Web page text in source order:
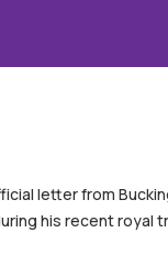
letter from
his recent royal